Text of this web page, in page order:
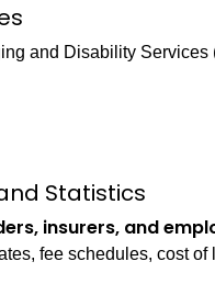
and Disability Services
Statistics
insurers, and
fee schedules, cost